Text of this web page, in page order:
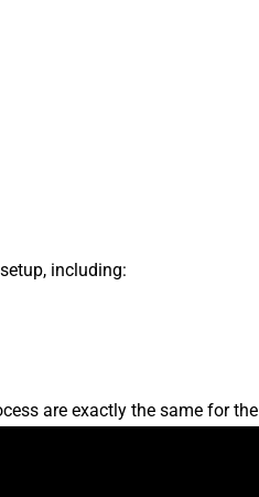
including:
are exactly the same for the